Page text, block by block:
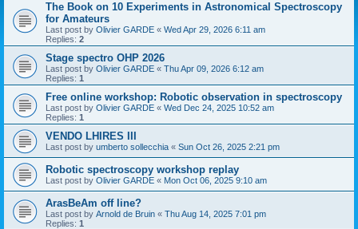
The Book on 10 Experiments in Astronomical Spectroscopy
for Amateurs
Last post by Olivier GARDE « Wed Apr 29, 2026 6:11 am
Replies: 2
Stage spectro OHP 2026
Last post by Olivier GARDE « Thu Apr 09, 2026 6:12 am
Replies: 1
Free online workshop: Robotic observation in spectroscopy
Last post by Olivier GARDE « Wed Dec 24, 2025 10:52 am
Replies: 1
VENDO LHIRES III
Last post by umberto sollecchia « Sun Oct 26, 2025 2:21 pm
Robotic spectroscopy workshop replay
Last post by Olivier GARDE « Mon Oct 06, 2025 9:10 am
ArasBeAm off line?
Last post by Arnold de Bruin « Thu Aug 14, 2025 7:01 pm
Replies: 1